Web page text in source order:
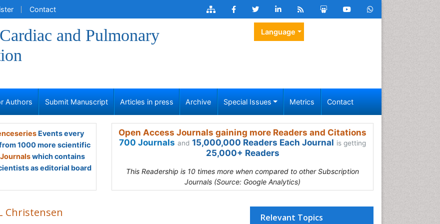
Contact
and Pulmonary
Language
Authors Submit Manuscript Articles in press Archive Special Issues Metrics Contact
Events every
1000 more scientific
which contains
as editorial board
Open Access Journals gaining more Readers and Citations
700 Journals and 15,000,000 Readers Each Journal is getting
25,000+ Readers
This Readership is 10 times more when compared to other Subscription
Journals (Source: Google Analytics)
Christensen Relevant Topics